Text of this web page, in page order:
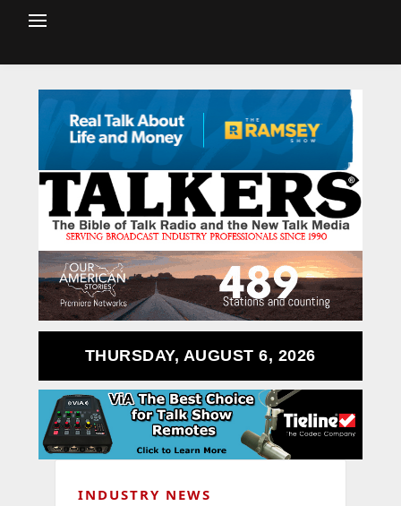
THURSDAY, AUGUST 6, 2026
INDUSTRY NEWS